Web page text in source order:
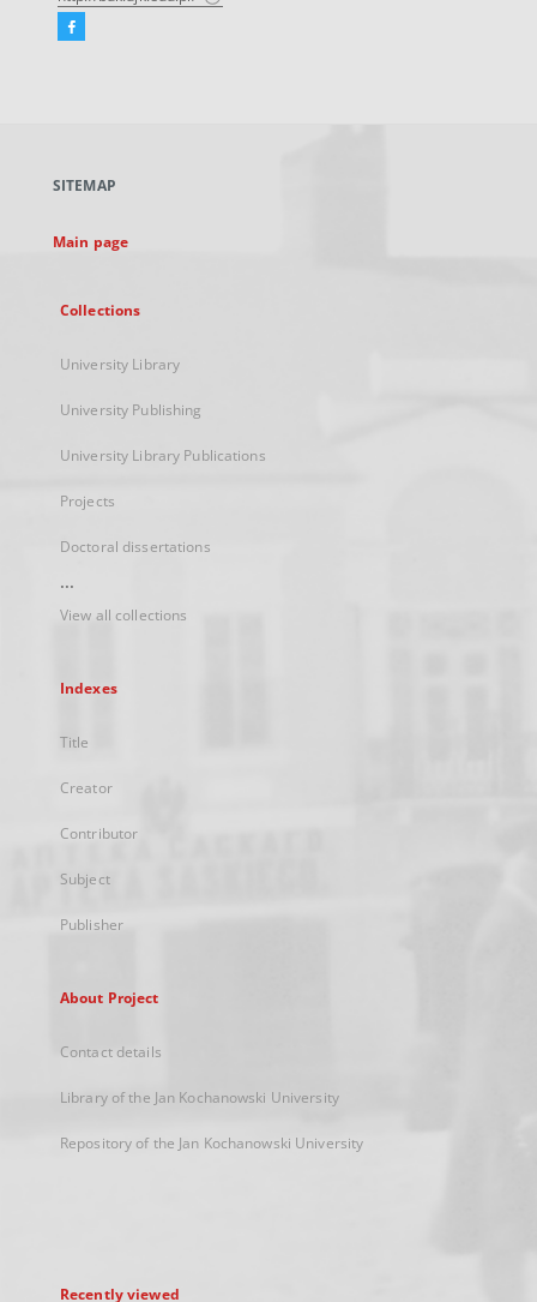
Facebook
new
SITEMAP
Main page
Collections
University Library
University Publishing
University Library Publications
Projects
Doctoral dissertations
...
View all collections
Indexes
Title
Creator
Contributor
Subject
Publisher
About Project
Contact details
Library of the Jan Kochanowski University
Repository of the Jan Kochanowski University
Recently viewed